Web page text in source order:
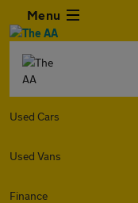
Menu
Used Cars
Used Vans
Finance